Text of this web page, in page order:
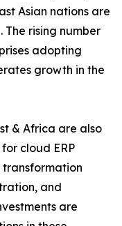
Asian nations are
rising number
adopting
growth in the
& Africa are also
cloud ERP
and
are